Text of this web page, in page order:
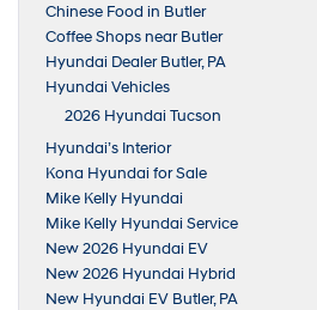
Chinese Food in Butler
Coffee Shops near Butler
Hyundai Dealer Butler, PA
Hyundai Vehicles
2026 Hyundai Tucson
Hyundai’s Interior
Kona Hyundai for Sale
Mike Kelly Hyundai
Mike Kelly Hyundai Service
New 2026 Hyundai EV
New 2026 Hyundai Hybrid
New Hyundai EV Butler, PA